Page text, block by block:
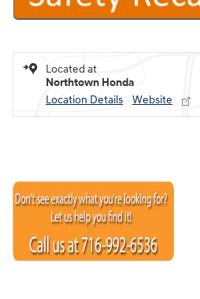
Located at
Northtown Honda
Location Details
Website